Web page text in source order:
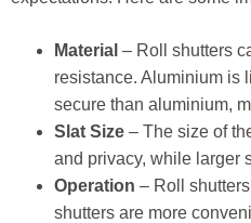
Material – Roll shutters
resistance. Aluminium is
secure than aluminium,
Slat Size – The size of
and privacy, while larger
Operation – Roll
shutters are more